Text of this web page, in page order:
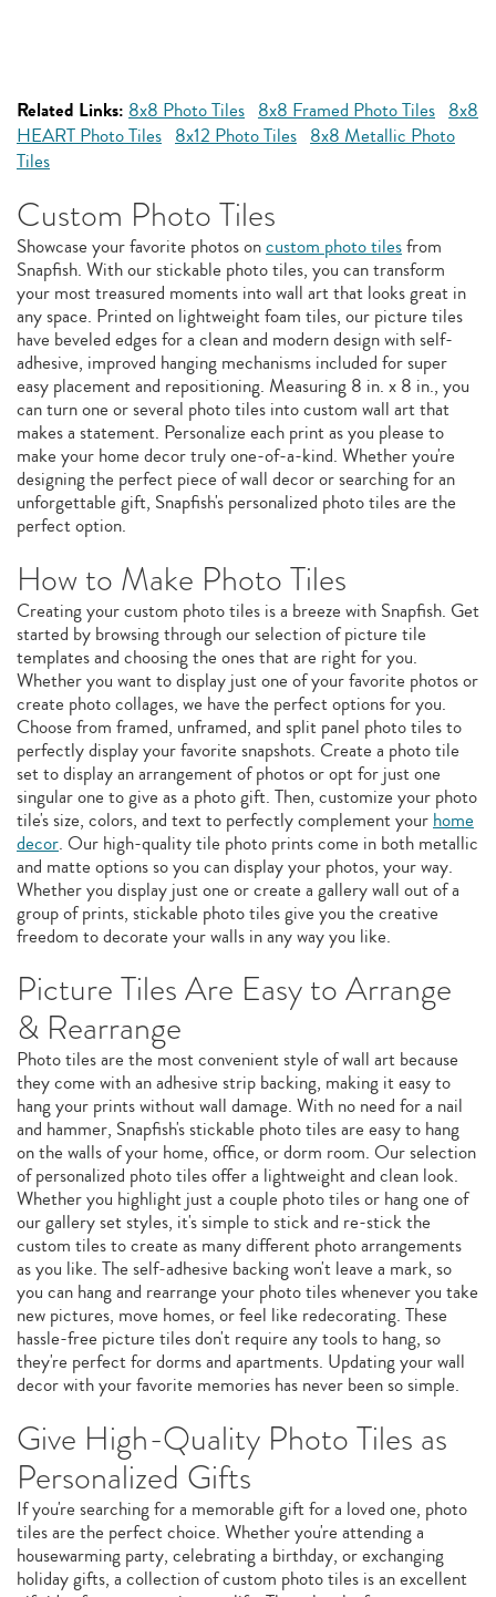
Related Links: 8x8 Photo Tiles 8x8 Framed Photo Tiles 8x8
HEART Photo Tiles 8x12 Photo Tiles 8x8 Metallic Photo
Tiles
Custom Photo Tiles
Showcase your favorite photos oncustom photo tilesfrom
Snapfish. With our stickable photo tiles, you can transform
your most treasured moments into wall art that looks great in
any space. Printed on lightweight foam tiles, our picture tiles
have beveled edges for a clean and modern design with self-
adhesive, improved hanging mechanisms included for super
easy placement and repositioning. Measuring 8 in. x 8 in., you
can turn one or several photo tiles into custom wall art that
makes a statement. Personalize each print as you please to
make your home decor truly one-of-a-kind. Whether you're
designing the perfect piece of wall decor or searching for an
unforgettable gift, Snapfish's personalized photo tiles are the
perfect option.
How to Make Photo Tiles
Creating your custom photo tiles is a breeze with Snapfish. Get
started by browsing through our selection of picture tile
templates and choosing the ones that are right for you.
Whether you want to display just one of your favorite photos or
create photo collages, we have the perfect options for you.
Choose from framed, unframed, and split panel photo tiles to
perfectly display your favorite snapshots. Create a photo tile
set to display an arrangement of photos or opt for just one
singular one to give as a photo gift. Then, customize your photo
tile's size, colors, and text to perfectly complement yourhome
decor. Our high-quality tile photo prints come in both metallic
and matte options so you can display your photos, your way.
Whether you display just one or create a gallery wall out of a
group of prints, stickable photo tiles give you the creative
freedom to decorate your walls in any way you like.
Picture Tiles Are Easy to Arrange
& Rearrange
Photo tiles are the most convenient style of wall art because
they come with an adhesive strip backing, making it easy to
hang your prints without wall damage. With no need for a nail
and hammer, Snapfish's stickable photo tiles are easy to hang
on the walls of your home, office, or dorm room. Our selection
of personalized photo tiles offer a lightweight and clean look.
Whether you highlight just a couple photo tiles or hang one of
our gallery set styles, it's simple to stick and re-stick the
custom tiles to create as many different photo arrangements
as you like. The self-adhesive backing won't leave a mark, so
you can hang and rearrange your photo tiles whenever you take
new pictures, move homes, or feel like redecorating. These
hassle-free picture tiles don't require any tools to hang, so
they're perfect for dorms and apartments. Updating your wall
decor with your favorite memories has never been so simple.
Give High-Quality Photo Tiles as
Personalized Gifts
If you're searching for a memorable gift for a loved one, photo
tiles are the perfect choice. Whether you're attending a
housewarming party, celebrating a birthday, or exchanging
holiday gifts, a collection of custom photo tiles is an excellent